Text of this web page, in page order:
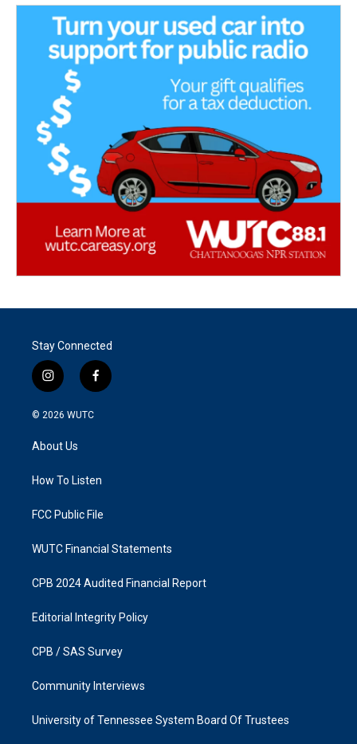
Stay Connected
i
n
s
g
a
f
a
k
© 2026 WUTC
About Us
How To Listen
FCC Public File
WUTC Financial Statements
CPB 2024 Audited Financial Report
Editorial Integrity Policy
CPB / SAS Survey
Community Interviews
University of Tennessee System Board Of Trustees